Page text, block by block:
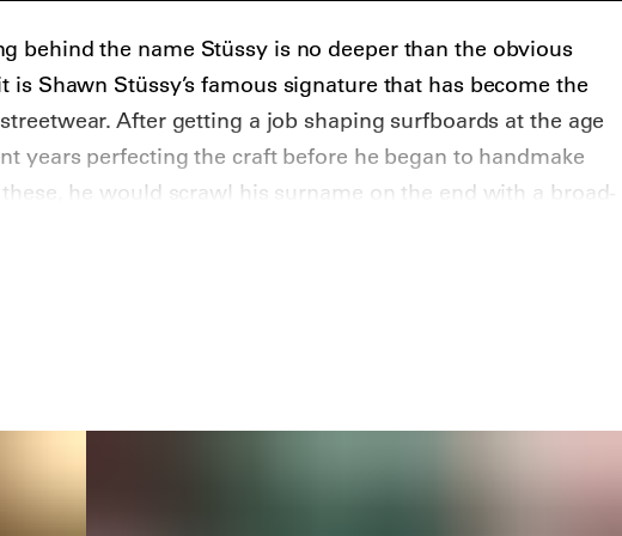
behind the name Stüssy is no deeper than the obvious
is Shawn Stüssy’s famous signature that has become the
After getting a job shaping surfboards at the age
years perfecting the craft before he began to handmake
he would scrawl his surname on the end with a broad-
began the brand in 1984 with friend Frank Sinatra Jr.